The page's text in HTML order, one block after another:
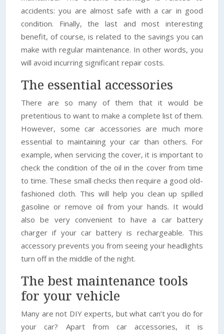
accidents: you are almost safe with a car in good
condition. Finally, the last and most interesting
benefit, of course, is related to the savings you can
make with regular maintenance. In other words, you
will avoid incurring significant repair costs.
The essential accessories
There are so many of them that it would be
pretentious to want to make a complete list of them.
However, some car accessories are much more
essential to maintaining your car than others. For
example, when servicing the cover, it is important to
check the condition of the oil in the cover from time
to time. These small checks then require a good old-
fashioned cloth. This will help you clean up spilled
gasoline or remove oil from your hands. It would
also be very convenient to have a car battery
charger if your car battery is rechargeable. This
accessory prevents you from seeing your headlights
turn off in the middle of the night.
The best maintenance tools
for your vehicle
Many are not DIY experts, but what can’t you do for
your car? Apart from car accessories, it is